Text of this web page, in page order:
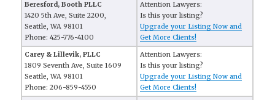
Beresford, Booth PLLC
1420 5th Ave, Suite 2200,
Seattle, WA 98101
Phone: 425-776-4100
Attention Lawyers:
Is this your listing?
Upgrade your Listing Now and
Get More Clients!
Carey & Lillevik, PLLC
1809 Seventh Ave, Suite 1609
Seattle, WA 98101
Phone: 206-859-4550
Attention Lawyers:
Is this your listing?
Upgrade your Listing Now and
Get More Clients!